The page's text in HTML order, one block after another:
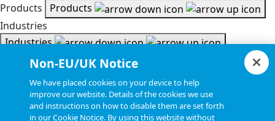
Products
Products
Industries
Industries
Resources
Resources
Document Search
Document Search
Non-EU/UK Notice
We have placed cookies on your device to help
improve our website. Details of the cookies we use
and instructions on how to disable them are set forth
in our Cookie Notice. By using this website without